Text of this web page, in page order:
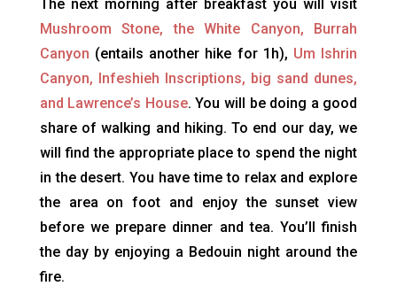
The next morning after breakfast you will visit
Mushroom Stone, the White Canyon, Burrah
Canyon (entails another hike for 1h), Um Ishrin
Canyon, Infeshieh Inscriptions, big sand dunes,
and Lawrence’s House. You will be doing a good
share of walking and hiking. To end our day, we
will find the appropriate place to spend the night
in the desert. You have time to relax and explore
the area on foot and enjoy the sunset view
before we prepare dinner and tea. You’ll finish
the day by enjoying a Bedouin night around the
fire.